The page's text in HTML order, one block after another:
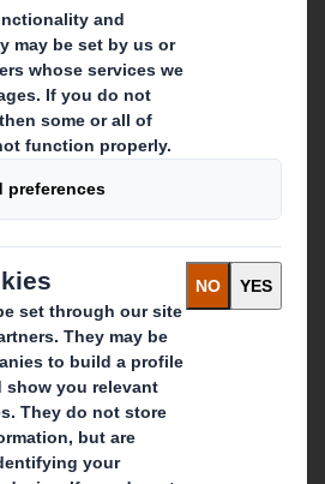
around us.
we are
DS Smith
Paper
Combination
Investors
Media
Careers